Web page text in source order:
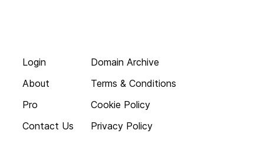
Login
About
Pro
Contact Us
Domain Archive
Terms & Conditions
Cookie Policy
Privacy Policy